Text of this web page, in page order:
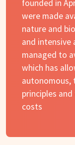
founded in
were made
nature and
and intensive
managed to
which has
autonomous,
principles
costs